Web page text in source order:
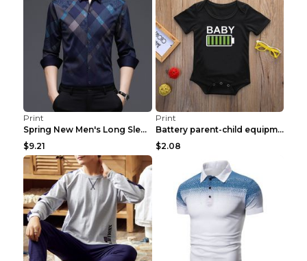
Print
Spring New Men's Long Sleeve Shirt Solid Color Com...
$9.21
Print
Battery parent-child equipment Baby 3XL
$2.08